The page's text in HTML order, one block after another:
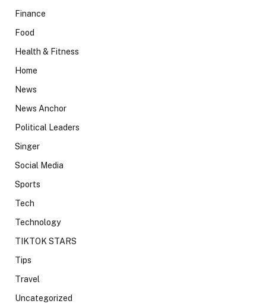
Finance
Food
Health & Fitness
Home
News
News Anchor
Political Leaders
Singer
Social Media
Sports
Tech
Technology
TIKTOK STARS
Tips
Travel
Uncategorized